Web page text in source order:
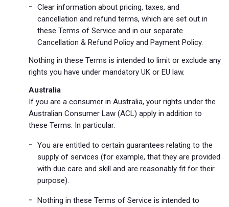
Clear information about pricing, taxes, and
cancellation and refund terms, which are set out in
these Terms of Service and in our separate
Cancellation & Refund Policy and Payment Policy.
Nothing in these Terms is intended to limit or exclude any
rights you have under mandatory UK or EU law.
Australia
If you are a consumer in Australia, your rights under the
Australian Consumer Law (ACL) apply in addition to
these Terms. In particular:
You are entitled to certain guarantees relating to the
supply of services (for example, that they are provided
with due care and skill and are reasonably fit for their
purpose).
Nothing in these Terms of Service is intended to